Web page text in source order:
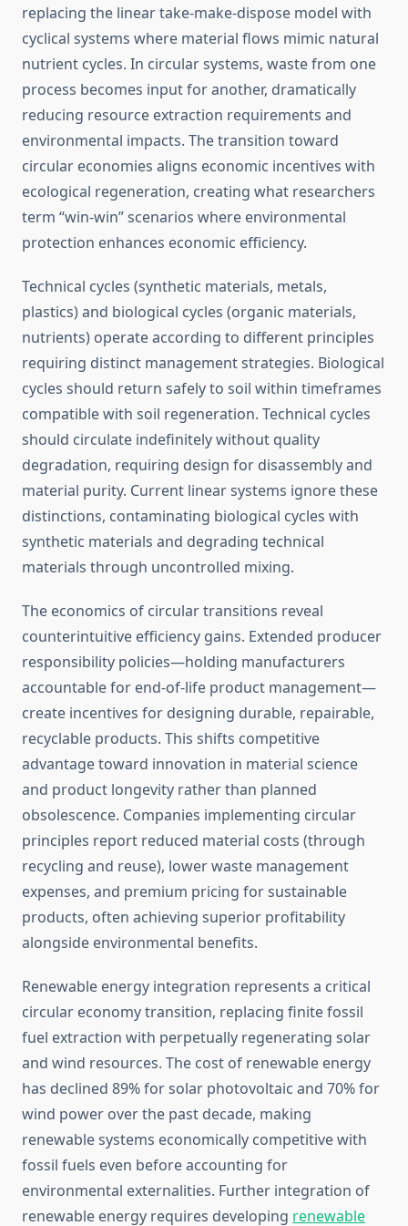
replacing the linear take-make-dispose model with
cyclical systems where material flows mimic natural
nutrient cycles. In circular systems, waste from one
process becomes input for another, dramatically
reducing resource extraction requirements and
environmental impacts. The transition toward
circular economies aligns economic incentives with
ecological regeneration, creating what researchers
term “win-win” scenarios where environmental
protection enhances economic efficiency.
Technical cycles (synthetic materials, metals,
plastics) and biological cycles (organic materials,
nutrients) operate according to different principles
requiring distinct management strategies. Biological
cycles should return safely to soil within timeframes
compatible with soil regeneration. Technical cycles
should circulate indefinitely without quality
degradation, requiring design for disassembly and
material purity. Current linear systems ignore these
distinctions, contaminating biological cycles with
synthetic materials and degrading technical
materials through uncontrolled mixing.
The economics of circular transitions reveal
counterintuitive efficiency gains. Extended producer
responsibility policies—holding manufacturers
accountable for end-of-life product management—
create incentives for designing durable, repairable,
recyclable products. This shifts competitive
advantage toward innovation in material science
and product longevity rather than planned
obsolescence. Companies implementing circular
principles report reduced material costs (through
recycling and reuse), lower waste management
expenses, and premium pricing for sustainable
products, often achieving superior profitability
alongside environmental benefits.
Renewable energy integration represents a critical
circular economy transition, replacing finite fossil
fuel extraction with perpetually regenerating solar
and wind resources. The cost of renewable energy
has declined 89% for solar photovoltaic and 70% for
wind power over the past decade, making
renewable systems economically competitive with
fossil fuels even before accounting for
environmental externalities. Further integration of
renewable energy requires developing renewable